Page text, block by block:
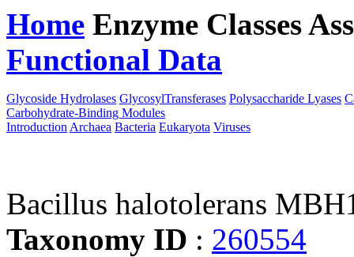
Home Enzyme Classes
Functional Data
Glycoside Hydrolases GlycosylTransferases Polysaccharide Lyases
Carbohydrate-Binding Modules
Introduction Archaea Bacteria Eukaryota Viruses
Bacillus halotolerans
Taxonomy ID : 260554